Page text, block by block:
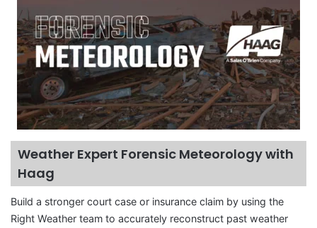
Weather Expert Forensic Meteorology with
Haag
Build a stronger court case or insurance claim by using the
Right Weather team to accurately reconstruct past weather